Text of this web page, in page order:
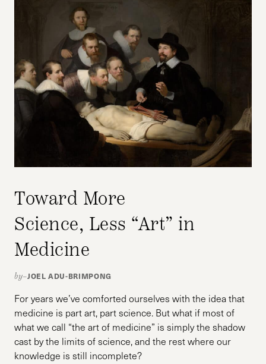
Toward More
Science, Less “Art” in
Medicine
by–JOEL ADU-BRIMPONG
For years we’ve comforted ourselves with the idea that
medicine is part art, part science. But what if most of
what we call “the art of medicine” is simply the shadow
cast by the limits of science, and the rest where our
knowledge is still incomplete?